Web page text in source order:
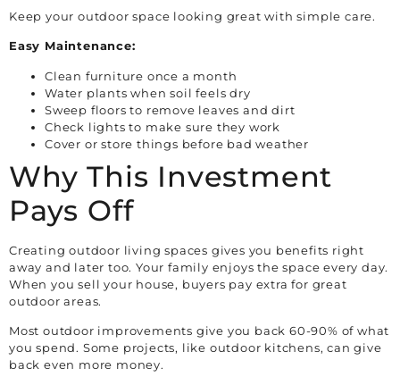
Keep your outdoor space looking great with simple care.
Easy Maintenance:
Clean furniture once a month
Water plants when soil feels dry
Sweep floors to remove leaves and dirt
Check lights to make sure they work
Cover or store things before bad weather
Why This Investment
Pays Off
Creating outdoor living spaces gives you benefits right
away and later too. Your family enjoys the space every day.
When you sell your house, buyers pay extra for great
outdoor areas.
Most outdoor improvements give you back 60-90% of what
you spend. Some projects, like outdoor kitchens, can give
back even more money.